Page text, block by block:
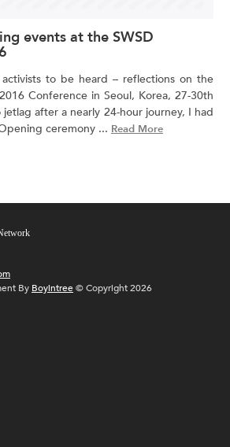
events at the SWSD
to be heard – reflections on the
Conference in Seoul, Korea, 27-30th
after a nearly 24-hour journey, I had
ceremony ... Read More
By Boyintree© Copyright 2026